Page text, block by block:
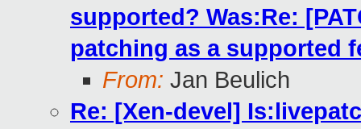
supported? Was:Re:
patching as a supported
From: Jan Beulich
Re: [Xen-devel]